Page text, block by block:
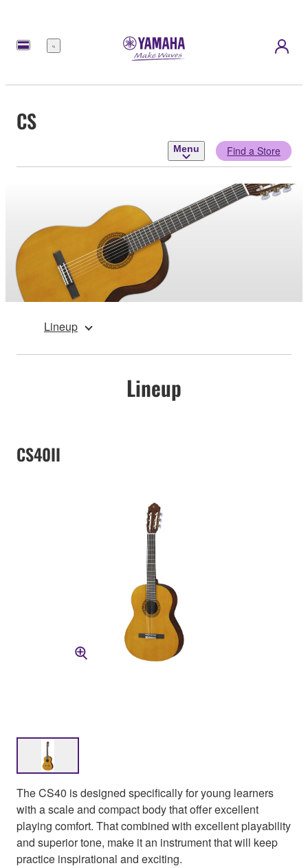
Menu
CS
Menu Find a Store
Lineup
Lineup
CS40II
The CS40 is designed specifically for young learners
with a scale and compact body that offer excellent
playing comfort. That combined with excellent playability
and superior tone, make it an instrument that will keep
practice inspirational and exciting.